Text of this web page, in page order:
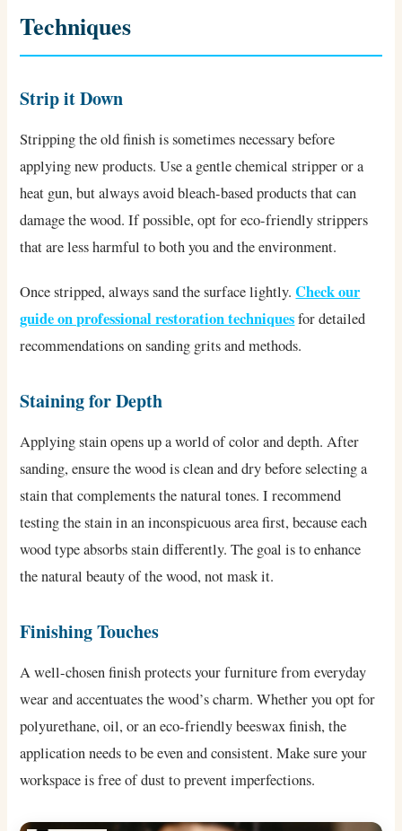
Techniques
Strip it Down
Stripping the old finish is sometimes necessary before
applying new products. Use a gentle chemical stripper or a
heat gun, but always avoid bleach-based products that can
damage the wood. If possible, opt for eco-friendly strippers
that are less harmful to both you and the environment.
Once stripped, always sand the surface lightly.Check our
guide on professional restoration techniquesfor detailed
recommendations on sanding grits and methods.
Staining for Depth
Applying stain opens up a world of color and depth. After
sanding, ensure the wood is clean and dry before selecting a
stain that complements the natural tones. I recommend
testing the stain in an inconspicuous area first, because each
wood type absorbs stain differently. The goal is to enhance
the natural beauty of the wood, not mask it.
Finishing Touches
A well-chosen finish protects your furniture from everyday
wear and accentuates the wood’s charm. Whether you opt for
polyurethane, oil, or an eco-friendly beeswax finish, the
application needs to be even and consistent. Make sure your
workspace is free of dust to prevent imperfections.